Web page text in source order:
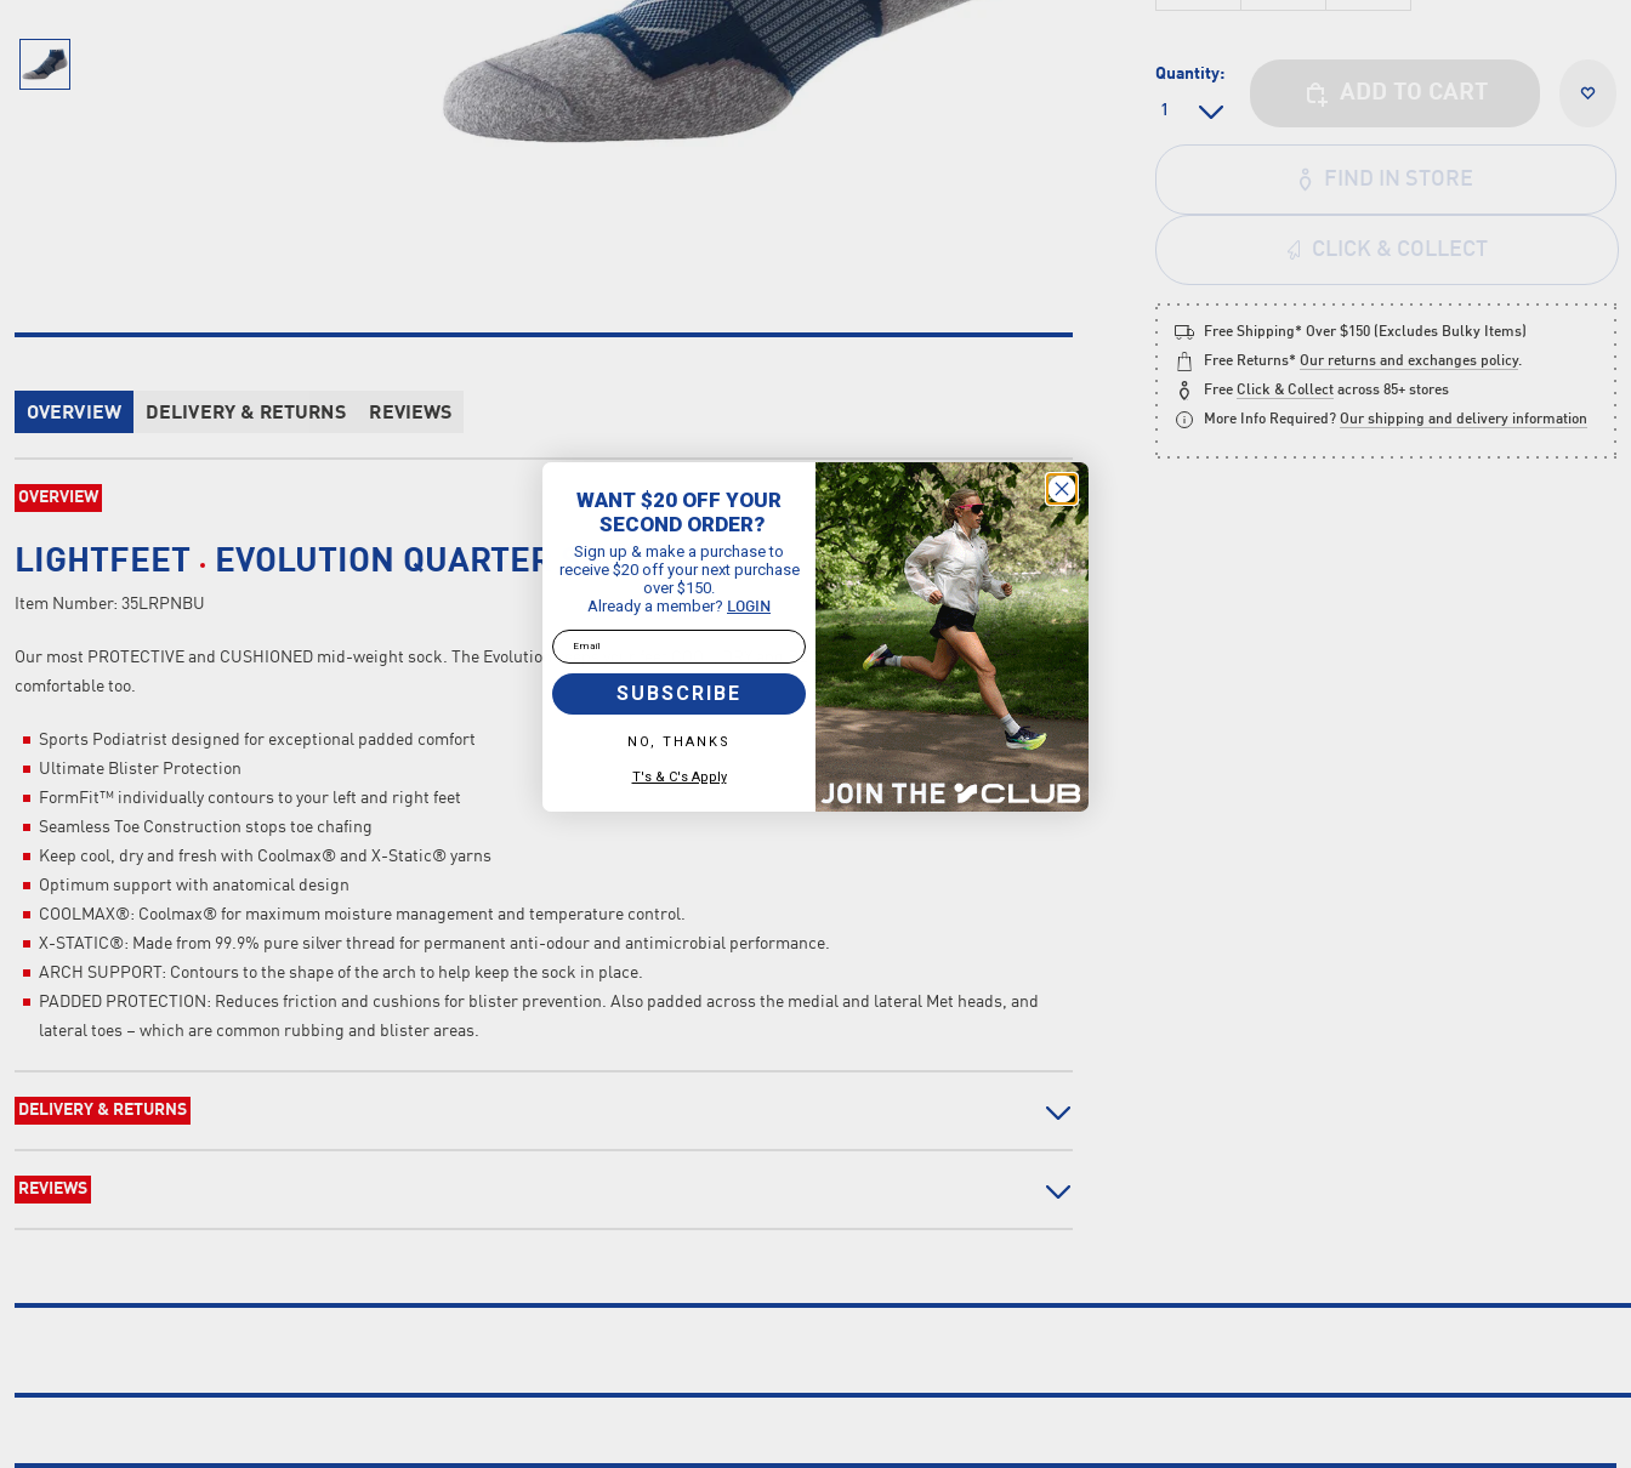
OVERVIEW DELIVERY & RETURNS REVIEWS
OVERVIEW
LIGHTFEET EVOLUTION QUARTER SOCKS
Item Number: 35LRPNBU
Our most PROTECTIVE and CUSHIONED mid-weight sock. The Evolution keeps your feet COOL, DRY and BLISTER FREE. It’s outrageously
comfortable too.
Sports Podiatrist designed for exceptional padded comfort
Ultimate Blister Protection
FormFit™ individually contours to your left and right feet
Seamless Toe Construction stops toe chafing
Keep cool, dry and fresh with Coolmax® and X-Static® yarns
Optimum support with anatomical design
COOLMAX®: Coolmax® for maximum moisture management and temperature control.
X-STATIC®: Made from 99.9% pure silver thread for permanent anti-odour and antimicrobial performance.
ARCH SUPPORT: Contours to the shape of the arch to help keep the sock in place.
PADDED PROTECTION: Reduces friction and cushions for blister prevention. Also padded across the medial and lateral Met heads, and
lateral toes – which are common rubbing and blister areas.
DELIVERY & RETURNS
REVIEWS
Quantity:
ADD TO CART
FIND IN STORE
CLICK & COLLECT
Free Shipping* Over $150 (Excludes Bulky Items)
Free Returns* Our returns and exchanges policy.
Free Click & Collect across 85+ stores
More Info Required? Our shipping and delivery information
WANT $20 OFF YOUR
SECOND ORDER?
Sign up & make a purchase to
receive $20 off your next purchase
over $150.
Already a member?
LOGIN
Email
SUBSCRIBE
NO, THANKS
T's & C's Apply